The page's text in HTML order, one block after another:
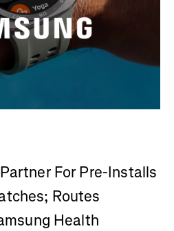
For Pre-Installs
Routes
Health